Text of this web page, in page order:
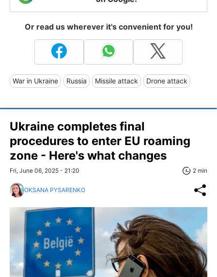
Or read us wherever it's convenient for you!
War in Ukraine Russia Missile attack Drone attack
Ukraine completes final
procedures to enter EU roaming
zone - Here's what changes
Fri, June 06, 2025 - 21:20 2 min
OKSANA PYSARENKO